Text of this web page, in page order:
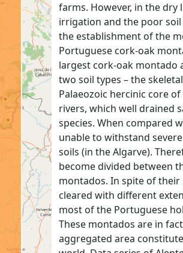
farms. However, in the
irrigation and the poor
the establishment of the
Portuguese cork-oak
largest cork-oak montado
two soil types – the
Palaeozoic hercinic core
rivers, which well drained
species. When compared
unable to withstand
soils (in the Algarve).
become divided between
montados. In spite of
cleared with different
most of the Portuguese
These montados are in
aggregated area